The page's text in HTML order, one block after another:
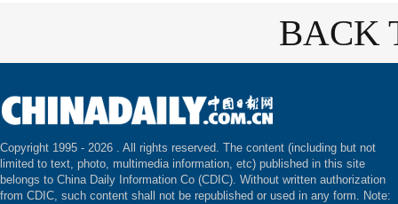
BACK
Copyright 1995 - 2026 . All rights reserved. The content (including but not
limited to text, photo, multimedia information, etc) published in this site
belongs to China Daily Information Co (CDIC). Without written authorization
from CDIC, such content shall not be republished or used in any form. Note: